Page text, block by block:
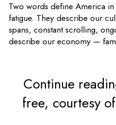
Two words define America
fatigue. They describe our
spans, constant scrolling,
describe our economy —
Continue
free, courtesy